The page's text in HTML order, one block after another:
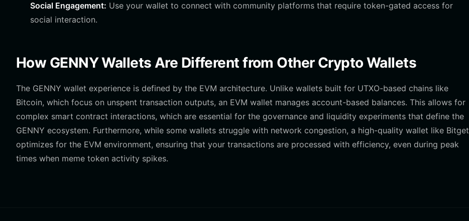
Social Engagement: Use your wallet to connect with community platforms that require token-gated access for
social interaction.
How GENNY Wallets Are Different from Other Crypto Wallets
The GENNY wallet experience is defined by the EVM architecture. Unlike wallets built for UTXO-based chains like
Bitcoin, which focus on unspent transaction outputs, an EVM wallet manages account-based balances. This allows for
complex smart contract interactions, which are essential for the governance and liquidity experiments that define the
GENNY ecosystem. Furthermore, while some wallets struggle with network congestion, a high-quality wallet like Bitget
optimizes for the EVM environment, ensuring that your transactions are processed with efficiency, even during peak
times when meme token activity spikes.